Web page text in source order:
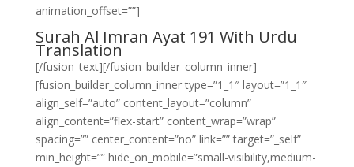
animation_offset=””]
Surah Al Imran Ayat 191 With Urdu
Translation
[/fusion_text][/fusion_builder_column_inner]
[fusion_builder_column_inner type=”1_1″ layout=”1_1″
align_self=”auto” content_layout=”column”
align_content=”flex-start” content_wrap=”wrap”
spacing=”” center_content=”no” link=”” target=”_self”
min_height=”” hide_on_mobile=”small-visibility,medium-